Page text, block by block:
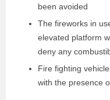
been avoided
The fireworks in
elevated platform
deny any
Fire fighting
with the presence